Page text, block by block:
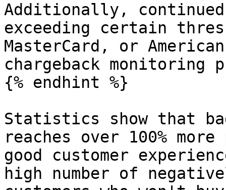
Additionally, continued
exceeding certain
MasterCard, or
chargeback monitoring
{% endhint %}
Statistics show that
reaches over 100%
good customer
high number of